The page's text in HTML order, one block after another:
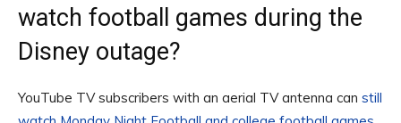
watch football games during the
Disney outage?
YouTube TV subscribers with an aerial TV antenna can still